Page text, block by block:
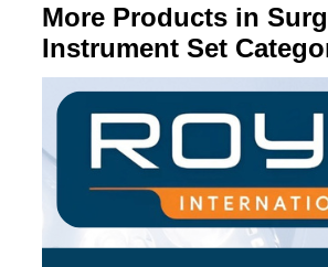
More Products in
Instrument Set